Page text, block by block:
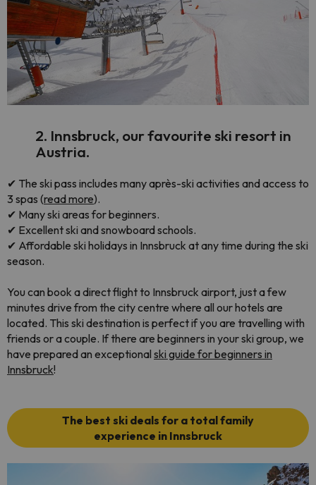
2. Innsbruck, our favourite ski resort in
Austria.
✔ The ski pass includes many après-ski activities and access to
3 spas (read more).
✔ Many ski areas for beginners.
✔ Excellent ski and snowboard schools.
✔ Affordable ski holidays in Innsbruck at any time during the ski
season.
You can book a direct flight to Innsbruck airport, just a few
minutes drive from the city centre where all our hotels are
located. This ski destination is perfect if you are travelling with
friends or a couple. If there are beginners in your ski group, we
have prepared an exceptional ski guide for beginners in
Innsbruck!
The best ski deals for a total family
experience in Innsbruck